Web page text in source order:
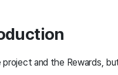
project and the Rewards,